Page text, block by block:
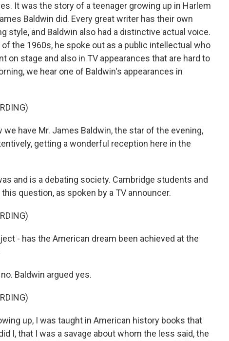
It was the story of a teenager growing up in Harlem
Baldwin did. Every great writer has their own
style, and Baldwin also had a distinctive actual voice.
the 1960s, he spoke out as a public intellectual who
on stage and also in TV appearances that are hard to
we hear one of Baldwin's appearances in
we have Mr. James Baldwin, the star of the evening,
getting a wonderful reception here in the
and is a debating society. Cambridge students and
question, as spoken by a TV announcer.
- has the American dream been achieved at the
Baldwin argued yes.
up, I was taught in American history books that
I, that I was a savage about whom the less said, the